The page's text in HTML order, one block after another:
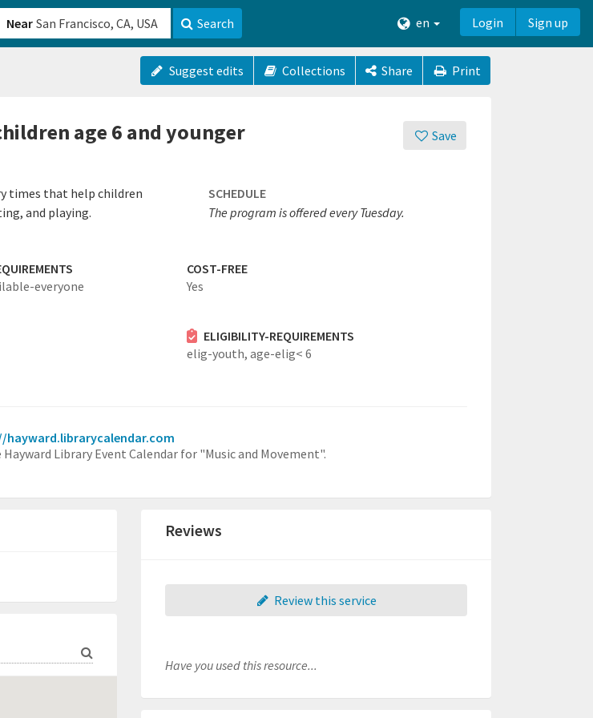
Near Search en Login Sign up
Suggest edits Collections Share Print
Save
age 6 and younger
times that help children
and playing.
SCHEDULE
The program is offered every Tuesday.
everyone
COST-FREE
Yes
ELIGIBILITY-REQUIREMENTS
elig-youth, age-elig< 6
hayward.librarycalendar.com
Library Event Calendar for "Music and Movement".
Reviews
Review this service
Have you used this resource...